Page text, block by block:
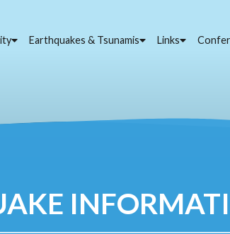
Earthquakes & Tsunamis Links